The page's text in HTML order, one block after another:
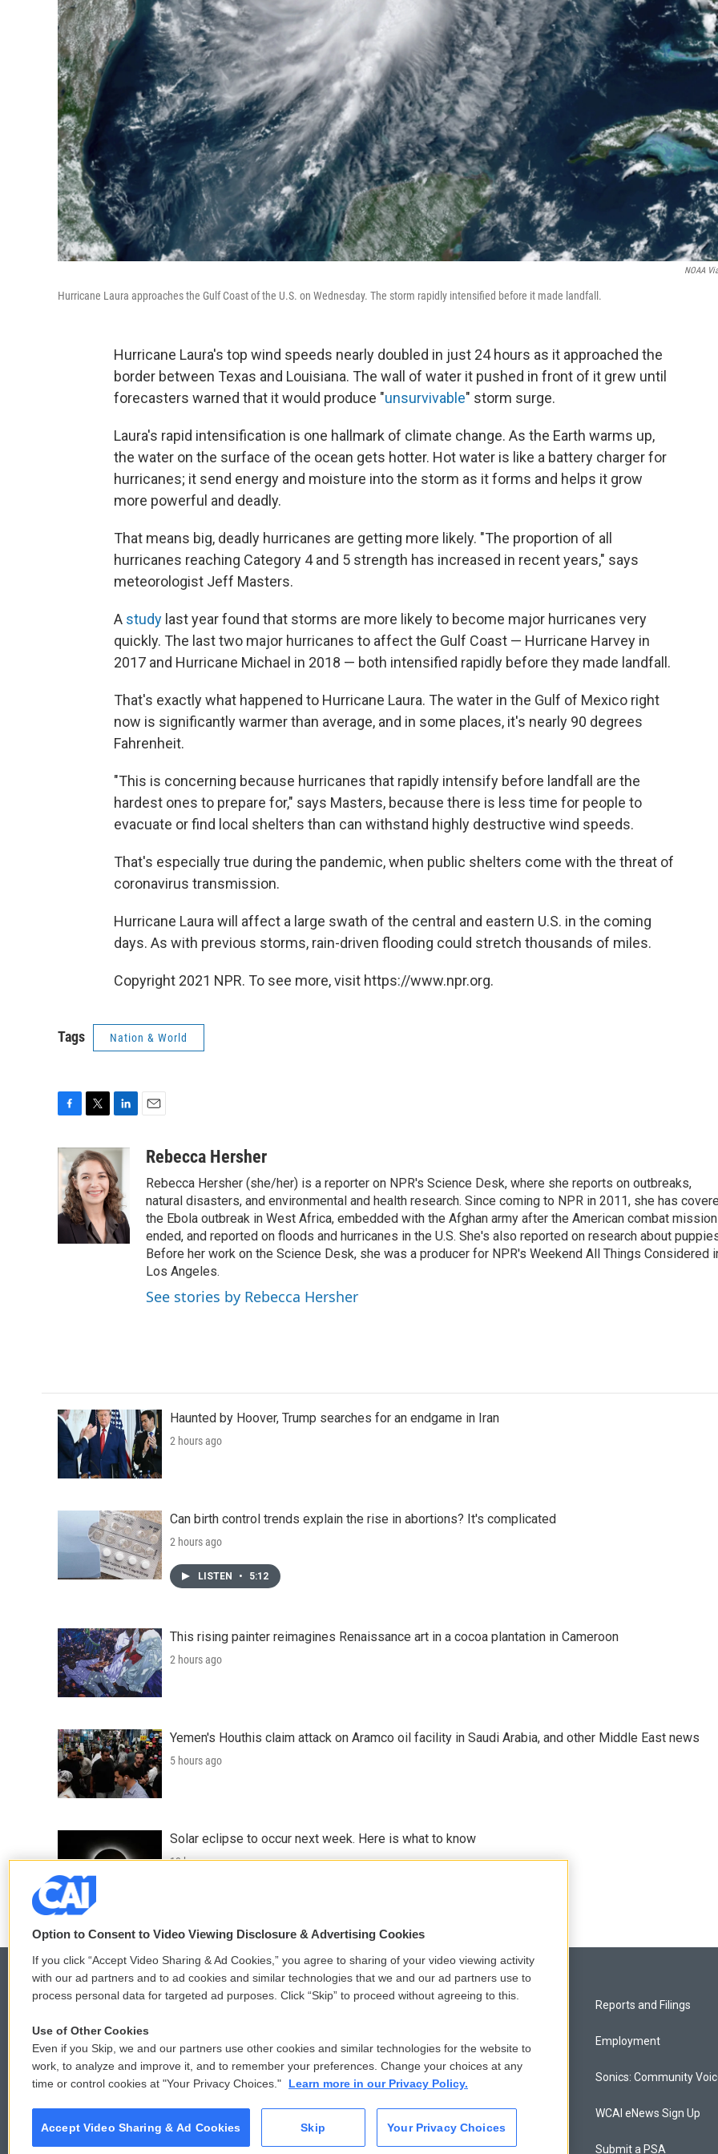
NOAA
Hurricane Laura approaches the Gulf Coast of the U.S. on Wednesday. The storm rapidly intensified before it made landfall.
Hurricane Laura's top wind speeds nearly doubled in just 24 hours as it approached the
border between Texas and Louisiana. The wall of water it pushed in front of it grew until
forecasters warned that it would produce "unsurvivable" storm surge.
Laura's rapid intensification is one hallmark of climate change. As the Earth warms up,
the water on the surface of the ocean gets hotter. Hot water is like a battery charger for
hurricanes; it send energy and moisture into the storm as it forms and helps it grow
more powerful and deadly.
That means big, deadly hurricanes are getting more likely. "The proportion of all
hurricanes reaching Category 4 and 5 strength has increased in recent years," says
meteorologist Jeff Masters.
A study last year found that storms are more likely to become major hurricanes very
quickly. The last two major hurricanes to affect the Gulf Coast — Hurricane Harvey in
2017 and Hurricane Michael in 2018 — both intensified rapidly before they made landfall.
That's exactly what happened to Hurricane Laura. The water in the Gulf of Mexico right
now is significantly warmer than average, and in some places, it's nearly 90 degrees
Fahrenheit.
"This is concerning because hurricanes that rapidly intensify before landfall are the
hardest ones to prepare for," says Masters, because there is less time for people to
evacuate or find local shelters than can withstand highly destructive wind speeds.
That's especially true during the pandemic, when public shelters come with the threat of
coronavirus transmission.
Hurricane Laura will affect a large swath of the central and eastern U.S. in the coming
days. As with previous storms, rain-driven flooding could stretch thousands of miles.
Copyright 2021 NPR. To see more, visit https://www.npr.org.
Tags Nation & World
c
e
b
o
o
i
t
t
e
r
n
k
e
d
I
n
aRebecca Hersher
Rebecca Hersher (she/her) is a reporter on NPR's Science Desk, where she reports on outbreaks,
natural disasters, and environmental and health research. Since coming to NPR in 2011, she has
the Ebola outbreak in West Africa, embedded with the Afghan army after the American combat mission
ended, and reported on floods and hurricanes in the U.S. She's also reported on research about
Before her work on the Science Desk, she was a producer for NPR's Weekend All Things Considered
Los Angeles.
See stories by Rebecca Hersher
Haunted by Hoover, Trump searches for an endgame in Iran
2 hours ago
Can birth control trends explain the rise in abortions? It's complicated
2 hours ago
LISTEN • 5:12
This rising painter reimagines Renaissance art in a cocoa plantation in Cameroon
2 hours ago
Yemen's Houthis claim attack on Aramco oil facility in Saudi Arabia, and other Middle East news
5 hours ago
Solar eclipse to occur next week. Here is what to know
13 hours ago
© 2026
Privacy and Terms
Donor Privacy Policy
Contact Us
Membership
Reports and Filings
Employment
Sonics: Community
WCAI eNews Sign Up
Submit a PSA
Option to Consent to Video Viewing Disclosure & Advertising Cookies
If you click “Accept Video Sharing & Ad Cookies,” you agree to sharing of your video viewing activity
with our ad partners and to ad cookies and similar technologies that we and our ad partners use to
process personal data for targeted ad purposes. Click “Skip” to proceed without agreeing to this.
Use of Other Cookies
Even if you Skip, we and our partners use other cookies and similar technologies for the website to
work, to analyze and improve it, and to remember your preferences. Change your choices at any
time or control cookies at "Your Privacy Choices."
Learn more in our Privacy Policy.
Accept Video Sharing & Ad Cookies Skip Your Privacy Choices